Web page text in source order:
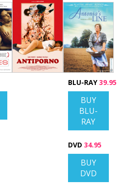
BLU-RAY39.95
BUY
BLU-
RAY
DVD 34.95
BUY
DVD